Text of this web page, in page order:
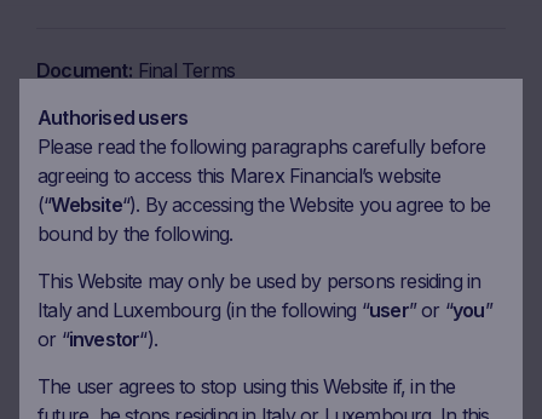
Document Final Terms
Download
Document
Brochure
Download
Document KID in English
Authorised users
Please read the following paragraphs carefully before
agreeing to access this Marex Financial’s website
(“Website“). By accessing the Website you agree to be
bound by the following.
This Website may only be used by persons residing in
Italy and Luxembourg (in the following “user” or “you”
or “investor“).
The user agrees to stop using this Website if, in the